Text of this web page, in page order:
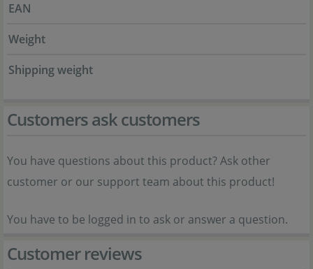
EAN
Weight
Shipping weight
Customers ask customers
You have questions about this product? Ask other
customer or our support team about this product!
You have to be logged in to ask or answer a question.
Customer reviews